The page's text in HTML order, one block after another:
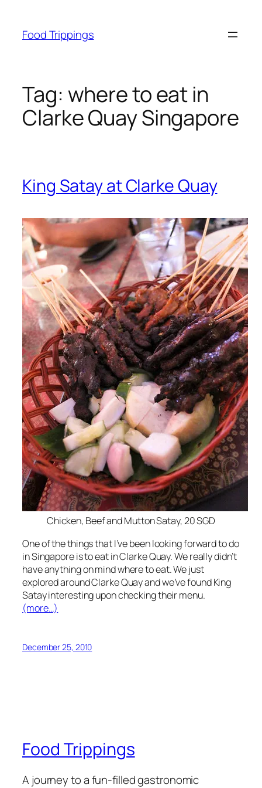
content
Food Trippings
Tag: where to eat in
Clarke Quay Singapore
King Satay at Clarke Quay
Chicken, Beef and Mutton Satay, 20 SGD
One of the things that I’ve been looking forward to do
in Singapore is to eat in Clarke Quay. We really didn’t
have anything on mind where to eat. We just
explored around Clarke Quay and we’ve found King
Satay interesting upon checking their menu.
(more…)
December 25, 2010
Food Trippings
A journey to a fun-filled gastronomic